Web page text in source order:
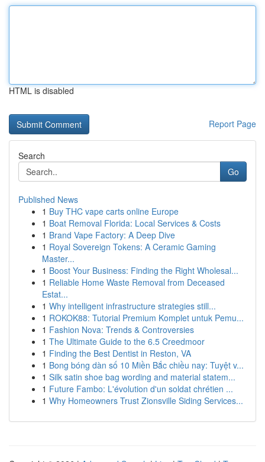
HTML is disabled
Report Page
Search
Go
Published News
1 Buy THC vape carts online Europe
1 Boat Removal Florida: Local Services & Costs
1 Brand Vape Factory: A Deep Dive
1 Royal Sovereign Tokens: A Ceramic Gaming
Master...
1 Boost Your Business: Finding the Right Wholesal...
1 Reliable Home Waste Removal from Deceased
Estat...
1 Why intelligent infrastructure strategies still...
1 ROKOK88: Tutorial Premium Komplet untuk Pemu...
1 Fashion Nova: Trends & Controversies
1 The Ultimate Guide to the 6.5 Creedmoor
1 Finding the Best Dentist in Reston, VA
1 Bong bóng dàn số 10 Miền Bắc chiều nay: Tuyệt v...
1 Silk satin shoe bag wording and material statem...
1 Future Fambo: L'évolution d'un soldat chrétien ...
1 Why Homeowners Trust Zionsville Siding Services...